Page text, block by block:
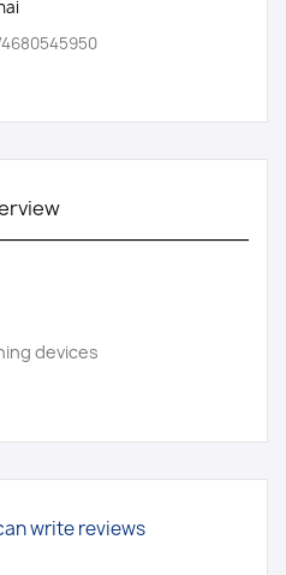
devices
write reviews